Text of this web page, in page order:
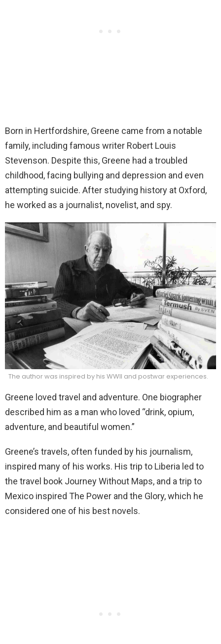
Born in Hertfordshire, Greene came from a notable
family, including famous writer Robert Louis
Stevenson. Despite this, Greene had a troubled
childhood, facing bullying and depression and even
attempting suicide. After studying history at Oxford,
he worked as a journalist, novelist, and spy.
The author was inspired by his WWII and postwar experiences.
Greene loved travel and adventure. One biographer
described him as a man who loved “drink, opium,
adventure, and beautiful women.”
Greene’s travels, often funded by his journalism,
inspired many of his works. His trip to Liberia led to
the travel book Journey Without Maps, and a trip to
Mexico inspired The Power and the Glory, which he
considered one of his best novels.